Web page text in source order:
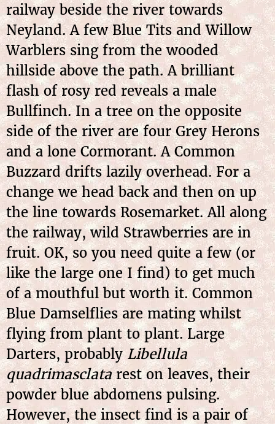
railway beside the river towards
Neyland. A few Blue Tits and Willow
Warblers sing from the wooded
hillside above the path. A brilliant
flash of rosy red reveals a male
Bullfinch. In a tree on the opposite
side of the river are four Grey Herons
and a lone Cormorant. A Common
Buzzard drifts lazily overhead. For a
change we head back and then on up
the line towards Rosemarket. All along
the railway, wild Strawberries are in
fruit. OK, so you need quite a few (or
like the large one I find) to get much
of a mouthful but worth it. Common
Blue Damselflies are mating whilst
flying from plant to plant. Large
Darters, probablyLibellula
quadrimasclatarest on leaves, their
powder blue abdomens pulsing.
However, the insect find is a pair of